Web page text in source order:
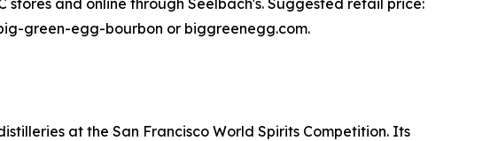
green-egg-bourbon or biggreenegg.com.
at the San Francisco World Spirits Competition. Its